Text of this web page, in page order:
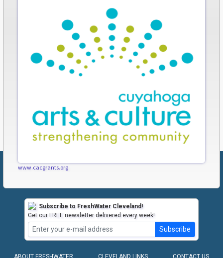
www.cacgrants.org
Subscribe to FreshWater Cleveland!
Get our FREE newsletter delivered every week!
Subscribe
ABOUT FRESHWATER CLEVELAND LINKS CONTACT US